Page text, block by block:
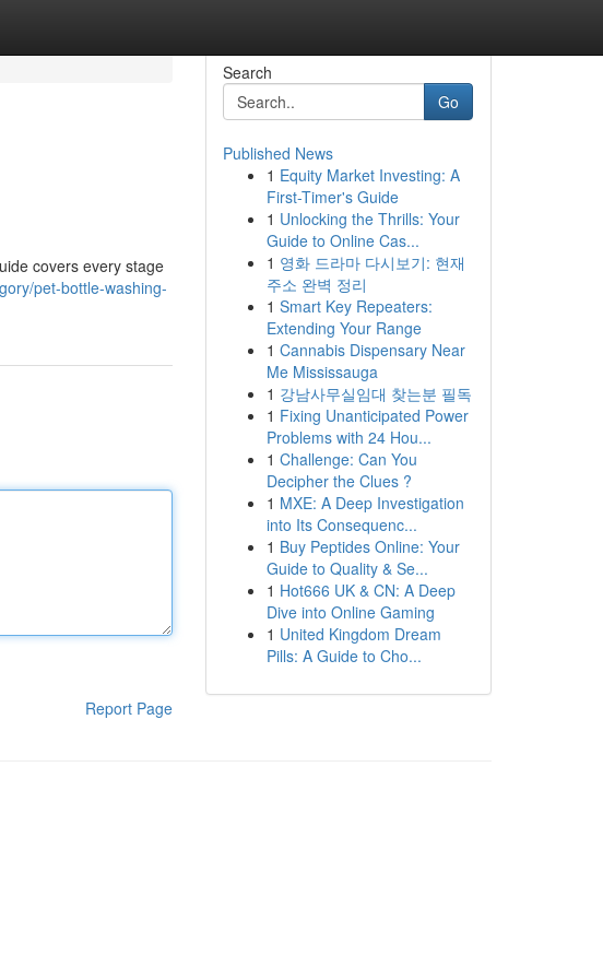
covers every stage
pet-bottle-washing-
Report Page
Search
Go
Published News
1 Equity Market Investing: A
First-Timer's Guide
1 Unlocking the Thrills: Your
Guide to Online Cas...
1 영화 드라마 다시보기: 현재
주소 완벽 정리
1 Smart Key Repeaters:
Extending Your Range
1 Cannabis Dispensary Near
Me Mississauga
1 강남사무실임대 찾는분 필독
1 Fixing Unanticipated Power
Problems with 24 Hou...
1 Challenge: Can You
Decipher the Clues ?
1 MXE: A Deep Investigation
into Its Consequenc...
1 Buy Peptides Online: Your
Guide to Quality & Se...
1 Hot666 UK & CN: A Deep
Dive into Online Gaming
1 United Kingdom Dream
Pills: A Guide to Cho...